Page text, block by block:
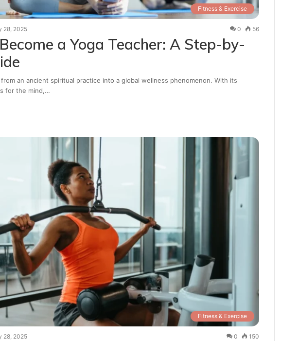
Fitness & Exercise
28, 2025 0 56
a Yoga Teacher: A Step-by-
an ancient spiritual practice into a global wellness phenomenon. With its
for the mind,…
Fitness & Exercise
28, 2025 0 150